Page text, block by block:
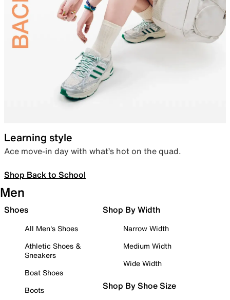
Learning style
Ace move-in day with what’s hot on the quad.
Shop Back to School
Men
Shoes
All Men's Shoes
Athletic Shoes &
Sneakers
Boat Shoes
Boots
Shop By Width
Narrow Width
Medium Width
Wide Width
Shop By Shoe Size